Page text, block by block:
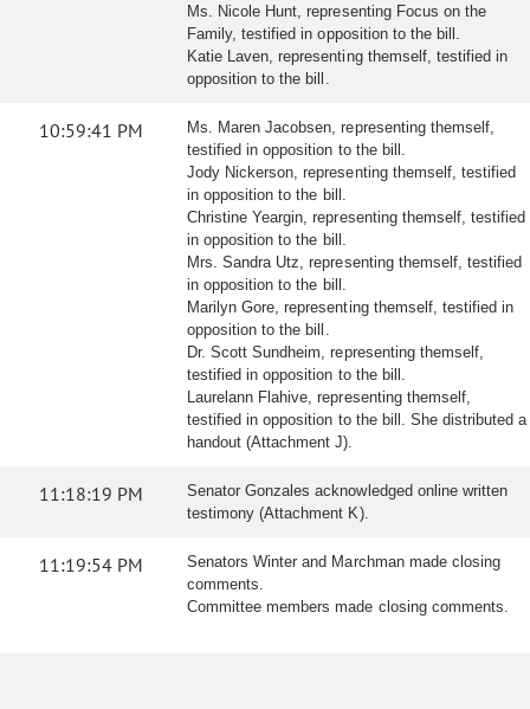
Ms. Nicole Hunt, representing Focus on the
Family, testified in opposition to the bill.
Katie Laven, representing themself, testified in
opposition to the bill.
10:59:41 PM
Ms. Maren Jacobsen, representing themself,
testified in opposition to the bill.
Jody Nickerson, representing themself, testified
in opposition to the bill.
Christine Yeargin, representing themself, testified
in opposition to the bill.
Mrs. Sandra Utz, representing themself, testified
in opposition to the bill.
Marilyn Gore, representing themself, testified in
opposition to the bill.
Dr. Scott Sundheim, representing themself,
testified in opposition to the bill.
Laurelann Flahive, representing themself,
testified in opposition to the bill. She distributed a
handout (Attachment J).
11:18:19 PM
Senator Gonzales acknowledged online written
testimony (Attachment K).
11:19:54 PM
Senators Winter and Marchman made closing
comments.
Committee members made closing comments.